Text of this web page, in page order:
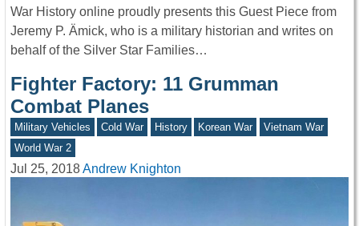
War History online proudly presents this Guest Piece from
Jeremy P. Ämick, who is a military historian and writes on
behalf of the Silver Star Families…
Fighter Factory: 11 Grumman
Combat Planes
Military Vehicles Cold War History Korean War
Vietnam War
World War 2
Jul 25, 2018Andrew Knighton